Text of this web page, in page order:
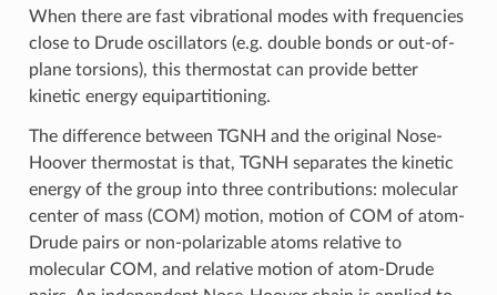
When there are fast vibrational modes with frequencies
close to Drude oscillators (e.g. double bonds or out-of-
plane torsions), this thermostat can provide better
kinetic energy equipartitioning.
The difference between TGNH and the original Nose-
Hoover thermostat is that, TGNH separates the kinetic
energy of the group into three contributions: molecular
center of mass (COM) motion, motion of COM of atom-
Drude pairs or non-polarizable atoms relative to
molecular COM, and relative motion of atom-Drude